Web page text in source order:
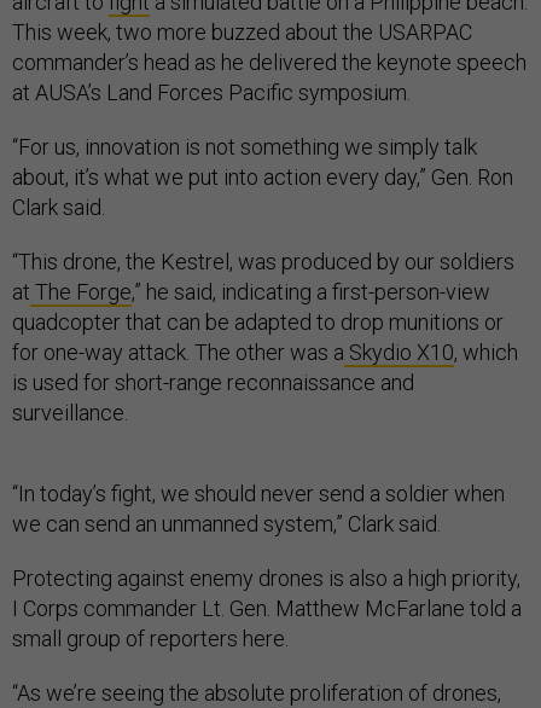
This week, two more buzzed about the USARPAC
commander’s head as he delivered the keynote speech
at AUSA’s Land Forces Pacific symposium.
“For us, innovation is not something we simply talk
about, it’s what we put into action every day,” Gen. Ron
Clark said.
“This drone, the Kestrel, was produced by our soldiers
at The Forge,” he said, indicating a first-person-view
quadcopter that can be adapted to drop munitions or
for one-way attack. The other was a Skydio X10, which
is used for short-range reconnaissance and
surveillance.
“In today’s fight, we should never send a soldier when
we can send an unmanned system,” Clark said.
Protecting against enemy drones is also a high priority,
I Corps commander Lt. Gen. Matthew McFarlane told a
small group of reporters here.
“As we’re seeing the absolute proliferation of drones,